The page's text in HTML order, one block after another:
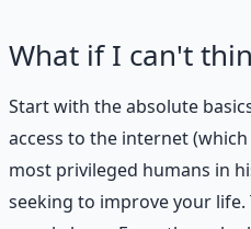
What if I can't
Start with the absolute
access to the internet
most privileged humans in
seeking to improve your